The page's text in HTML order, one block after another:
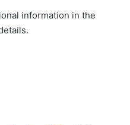
information in the